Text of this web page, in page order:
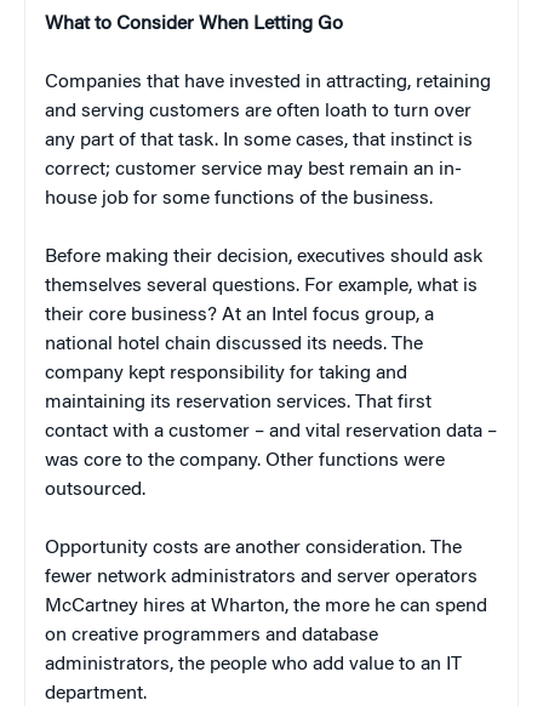
What to Consider When Letting Go
Companies that have invested in attracting, retaining
and serving customers are often loath to turn over
any part of that task. In some cases, that instinct is
correct; customer service may best remain an in-
house job for some functions of the business.
Before making their decision, executives should ask
themselves several questions. For example, what is
their core business? At an Intel focus group, a
national hotel chain discussed its needs. The
company kept responsibility for taking and
maintaining its reservation services. That first
contact with a customer – and vital reservation data –
was core to the company. Other functions were
outsourced.
Opportunity costs are another consideration. The
fewer network administrators and server operators
McCartney hires at Wharton, the more he can spend
on creative programmers and database
administrators, the people who add value to an IT
department.